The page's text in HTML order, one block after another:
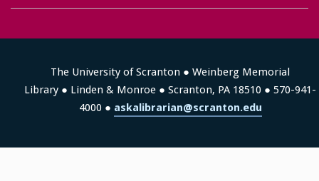
The University of Scranton ● Weinberg Memorial
Library ● Linden & Monroe ● Scranton, PA 18510 ● 570-941-
4000 ● askalibrarian@scranton.edu